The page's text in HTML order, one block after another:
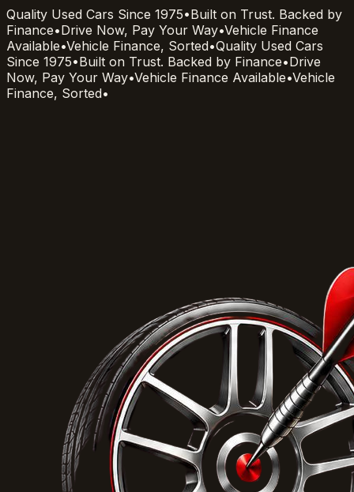
Quality Used Cars Since 1975•Built on Trust. Backed by
Finance•Drive Now, Pay Your Way•Vehicle Finance
Available•Vehicle Finance, Sorted•Quality Used Cars
Since 1975•Built on Trust. Backed by Finance•Drive
Now, Pay Your Way•Vehicle Finance Available•Vehicle
Finance, Sorted•